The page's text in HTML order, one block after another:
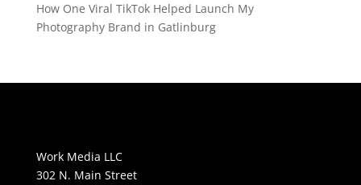
How One Viral TikTok Helped Launch My
Photography Brand in Gatlinburg
Work Media LLC
302 N. Main Street